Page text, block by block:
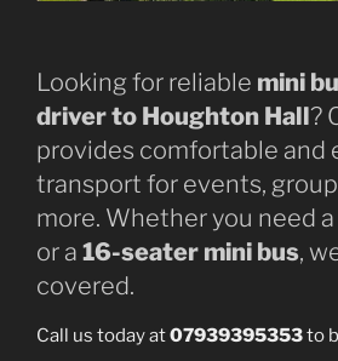
Looking for reliable mini
driver to Houghton Hall?
provides comfortable and
transport for events,
more. Whether you need a
or a 16-seater mini bus,
covered.
Call us today at07939395353to